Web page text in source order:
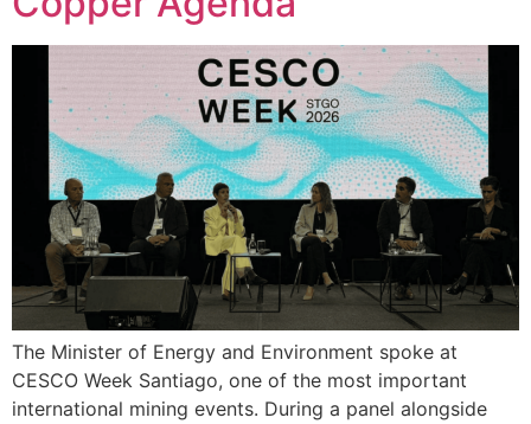
The Minister of Energy and Environment spoke at
CESCO Week Santiago, one of the most important
international mining events. During a panel alongside